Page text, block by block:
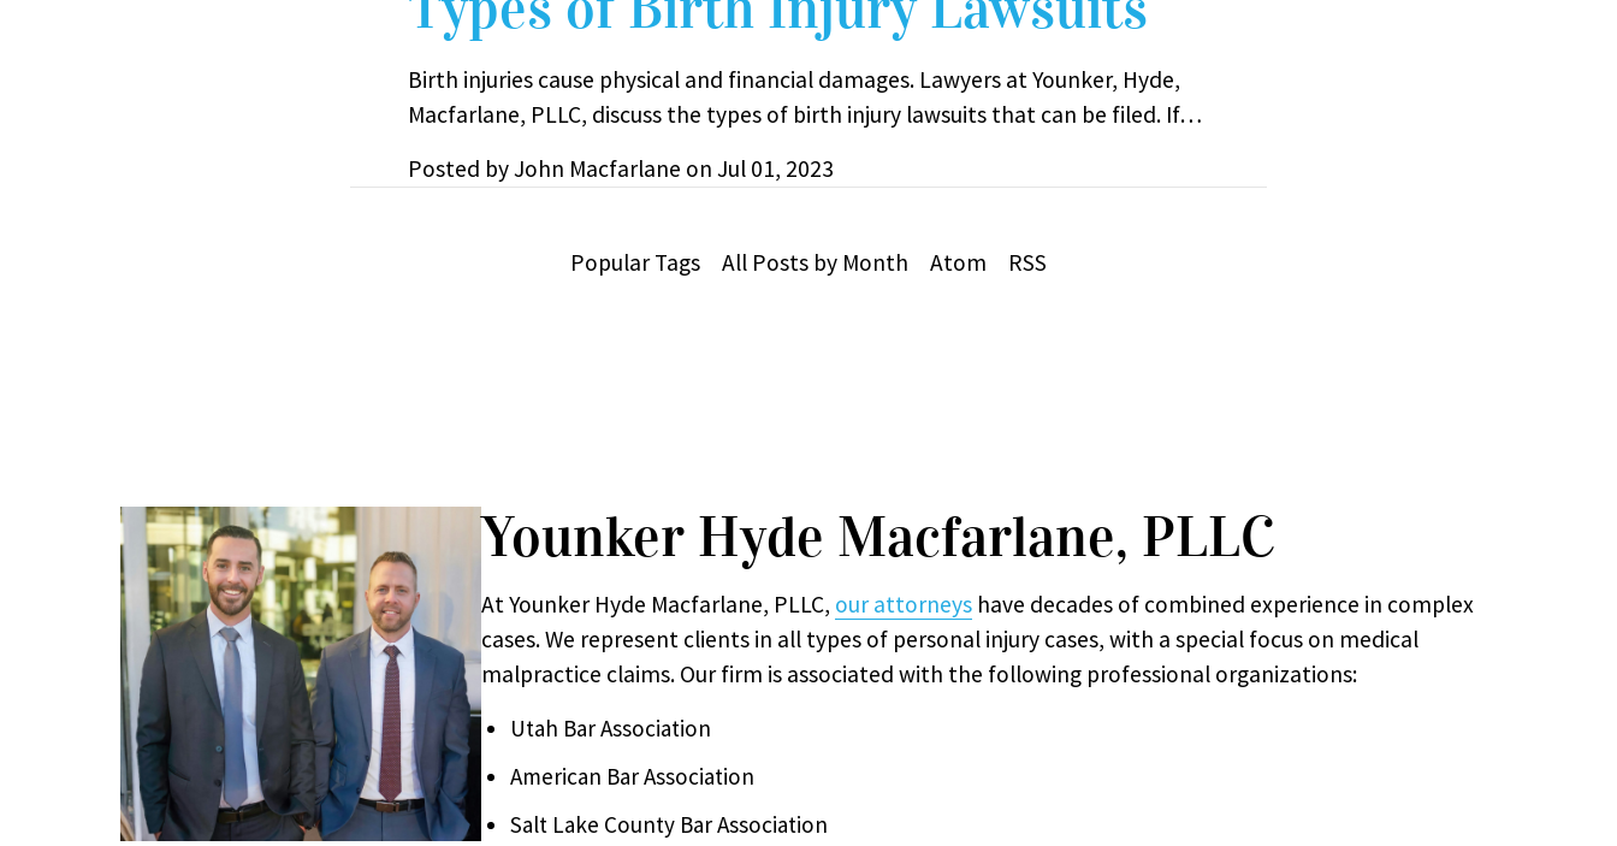
Birth injuries cause physical and financial damages. Lawyers at Younker, Hyde,
Macfarlane, PLLC, discuss the types of birth injury lawsuits that can be filed. If…
Posted byJohn Macfarlane on Jul 01, 2023
Popular Tags All Posts by Month Atom RSS
Younker Hyde Macfarlane, PLLC
At Younker Hyde Macfarlane, PLLC, our attorneys have decades of combined experience in complex
cases. We represent clients in all types of personal injury cases, with a special focus on medical
malpractice claims. Our firm is associated with the following professional organizations:
Utah Bar Association
American Bar Association
Salt Lake County Bar Association